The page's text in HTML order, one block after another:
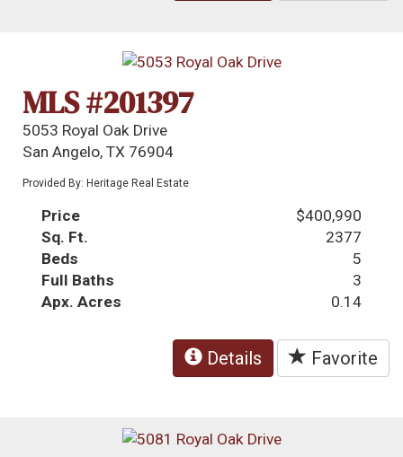
MLS #201397
5053 Royal Oak Drive
San Angelo, TX 76904
Provided By: Heritage Real Estate
Price
$400,990
Sq. Ft.
2377
Beds
5
Full Baths
3
Apx. Acres
0.14
Details Favorite